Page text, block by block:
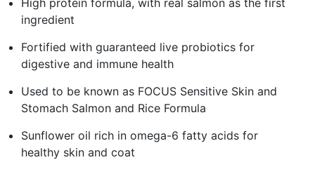
ingredient
Fortified with guaranteed live probiotics for
digestive and immune health
Used to be known as FOCUS Sensitive Skin and
Stomach Salmon and Rice Formula
Sunflower oil rich in omega-6 fatty acids for
healthy skin and coat